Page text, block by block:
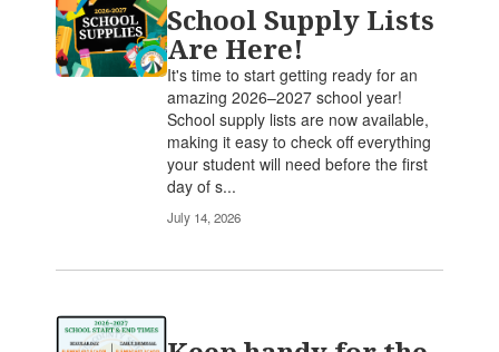
School Supply Lists
Are Here!
It's time to start getting ready for an
amazing 2026–2027 school year!
School supply lists are now available,
making it easy to check off everything
your student will need before the first
day of s...
July 14, 2026